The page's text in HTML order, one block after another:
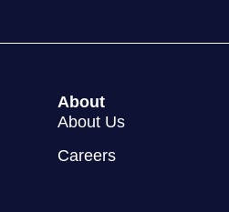
About
About Us
Careers